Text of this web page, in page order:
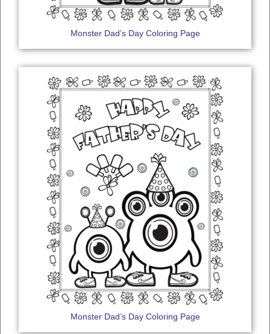
Monster Dad’s Day Coloring Page
Monster Dad’s Day Coloring Page